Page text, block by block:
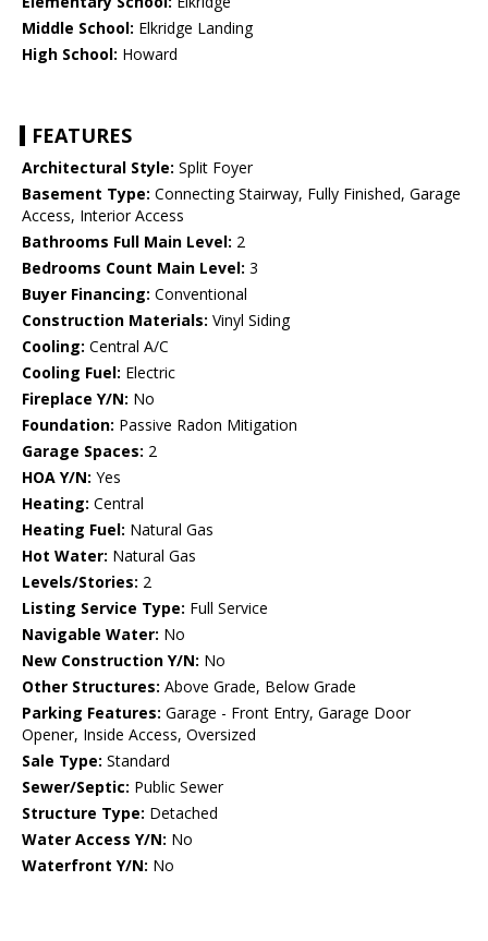
Middle School: Elkridge Landing
High School: Howard
FEATURES
Architectural Style: Split Foyer
Basement Type: Connecting Stairway, Fully Finished, Garage
Access, Interior Access
Bathrooms Full Main Level: 2
Bedrooms Count Main Level: 3
Buyer Financing: Conventional
Construction Materials: Vinyl Siding
Cooling: Central A/C
Cooling Fuel: Electric
Fireplace Y/N: No
Foundation: Passive Radon Mitigation
Garage Spaces: 2
HOA Y/N: Yes
Heating: Central
Heating Fuel: Natural Gas
Hot Water: Natural Gas
Levels/Stories: 2
Listing Service Type: Full Service
Navigable Water: No
New Construction Y/N: No
Other Structures: Above Grade, Below Grade
Parking Features: Garage - Front Entry, Garage Door
Opener, Inside Access, Oversized
Sale Type: Standard
Sewer/Septic: Public Sewer
Structure Type: Detached
Water Access Y/N: No
Waterfront Y/N: No